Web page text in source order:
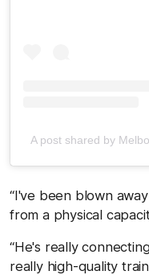
A post shared by
“I've been blown
from a physical
“He's really
really high-quality